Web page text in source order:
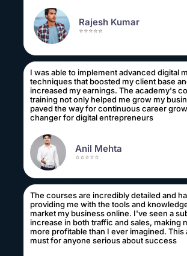
Rajesh Kumar
⭐⭐⭐⭐⭐
I was able to implement advanced digital
techniques that boosted my client base
increased my earnings. The academy's
training not only helped me grow my
paved the way for continuous career
changer for digital entrepreneurs
Anil Mehta
⭐⭐⭐⭐⭐
The courses are incredibly detailed and
providing me with the tools and
market my business online. I've seen a
increase in both traffic and sales, making
more profitable than I ever imagined. This
must for anyone serious about success